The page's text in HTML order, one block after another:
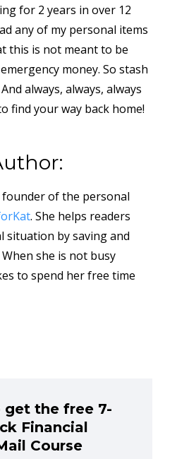
for 2 years in over 12
any of my personal items
this is not meant to be
money. So stash
always, always, always
find your way back home!
of the personal
. She helps readers
situation by saving and
she is not busy
to spend her free time
get the free 7-
Financial
Course